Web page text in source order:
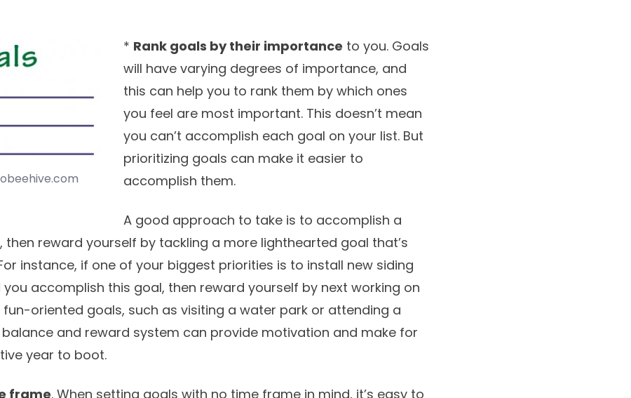
* Rank goals by their importance to you. Goals
will have varying degrees of importance, and
this can help you to rank them by which ones
you feel are most important. This doesn’t mean
you can’t accomplish each goal on your list. But
prioritizing goals can make it easier to
accomplish them.
A good approach to take is to accomplish a
reward yourself by tackling a more lighthearted goal that’s
instance, if one of your biggest priorities is to install new siding
accomplish this goal, then reward yourself by next working on
oriented goals, such as visiting a water park or attending a
balance and reward system can provide motivation and make for
year to boot.
frame. When setting goals with no time frame in mind, it’s easy to